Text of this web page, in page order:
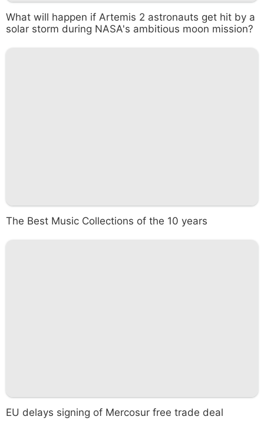
What will happen if Artemis 2 astronauts get hit by a
solar storm during NASA's ambitious moon mission?
The Best Music Collections of the 10 years
EU delays signing of Mercosur free trade deal